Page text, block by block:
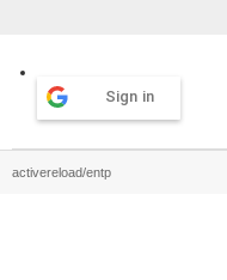
Sign in
activereload/entp